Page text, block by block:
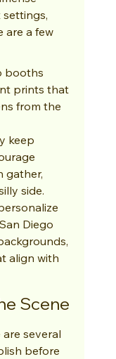
are a few
booths
prints that
from the
keep
gather,
side.
Diego
align with
Scene
several
before